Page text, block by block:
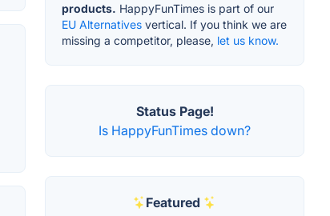
products. HappyFunTimes is part of our
EU Alternatives vertical. If you think we are
missing a competitor, please, let us know.
Status Page!
Is HappyFunTimes down?
Featured